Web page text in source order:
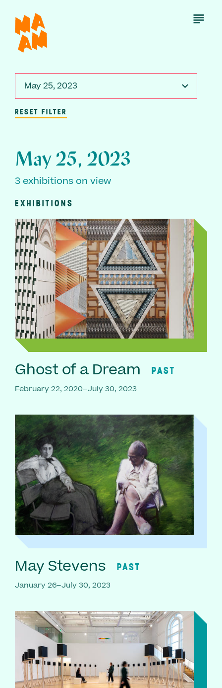
main
content
Open
May 25, 2023
RESET FILTER
May 25, 2023
3 exhibitions on view
EXHIBITIONS
Ghost of a Dream PAST
February 22, 2020–July 30, 2023
May Stevens PAST
January 26–July 30, 2023